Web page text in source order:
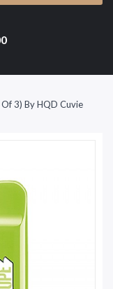
3) By HQD Cuvie